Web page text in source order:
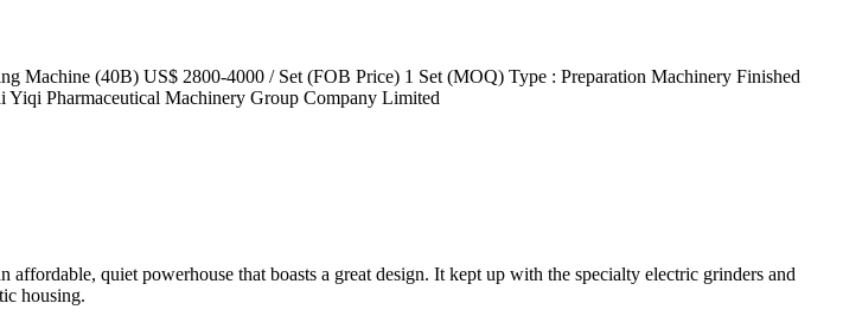
Machine (40B) US$ 2800-4000 / Set (FOB Price) 1 Set (MOQ) Type : Preparation Machinery Finished
Pharmaceutical Machinery Group Company Limited
quiet powerhouse that boasts a great design. It kept up with the specialty electric grinders and
housing.